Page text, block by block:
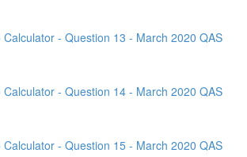
Calculator - Question 13 - March 2020 QAS
Calculator - Question 14 - March 2020 QAS
Calculator - Question 15 - March 2020 QAS